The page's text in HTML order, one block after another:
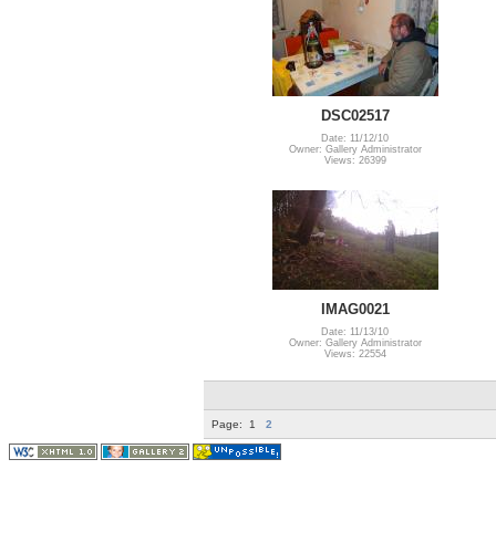
DSC02517
Date: 11/12/10
Owner: Gallery Administrator
Views: 26399
IMAG0021
Date: 11/13/10
Owner: Gallery Administrator
Views: 22554
Page: 1 2